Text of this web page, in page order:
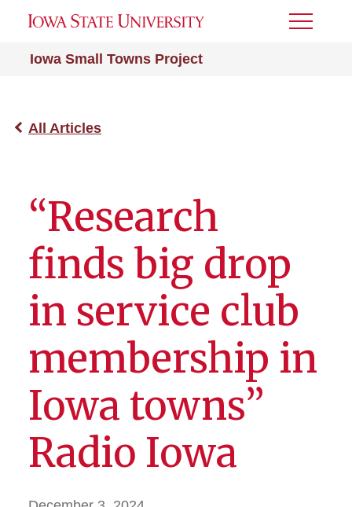
Iowa Small Towns Project
Toggle
All Articles
“Research
finds big drop
in service club
membership in
Iowa towns”
Radio Iowa